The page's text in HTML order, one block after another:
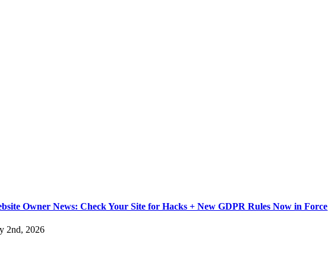
Owner News: Check Your Site for Hacks + New GDPR Rules Now in Force
2nd, 2026